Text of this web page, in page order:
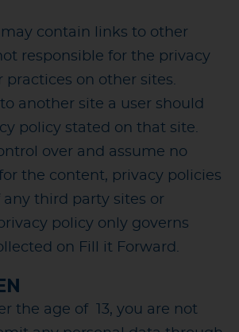
contain links to other
responsible for the privacy
practices on other sites.
another site a user should
policy stated on that site.
over and assume no
the content, privacy policies
any third party sites or
policy only governs
on Fill it Forward.
the age of 13, you are not